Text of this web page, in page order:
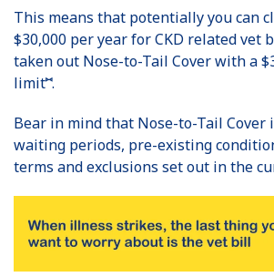
This means that potentially you can
$30,000 per year for CKD related vet
taken out Nose-to-Tail Cover with a
limit⑅.
Bear in mind that Nose-to-Tail Cover
waiting periods, pre-existing
terms and exclusions set out in the